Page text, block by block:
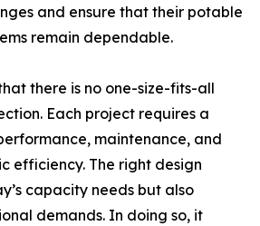
and ensure that their potable
remain dependable.
there is no one-size-fits-all
Each project requires a
maintenance, and
efficiency. The right design
capacity needs but also
demands. In doing so, it